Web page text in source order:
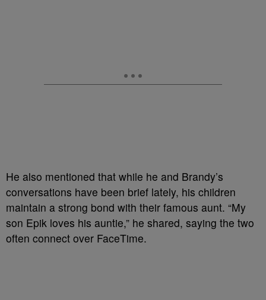
He also mentioned that while he and Brandy’s
conversations have been brief lately, his children
maintain a strong bond with their famous aunt. “My
son Epik loves his auntie,” he shared, saying the two
often connect over FaceTime.